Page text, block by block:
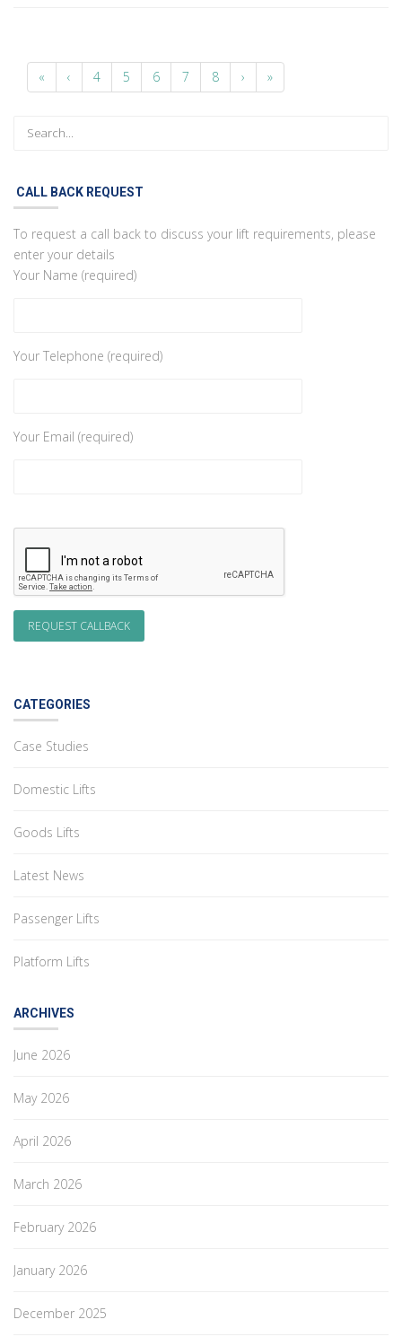
« ‹ 4 5 6 7 8 › »
CALL BACK REQUEST
To request a call back to discuss your lift requirements, please
enter your details
Your Name (required)
Your Telephone (required)
Your Email (required)
CATEGORIES
Case Studies
Domestic Lifts
Goods Lifts
Latest News
Passenger Lifts
Platform Lifts
ARCHIVES
June 2026
May 2026
April 2026
March 2026
February 2026
January 2026
December 2025